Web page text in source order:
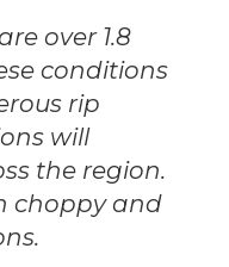
over 1.8
conditions
rip
will
the region.
choppy and